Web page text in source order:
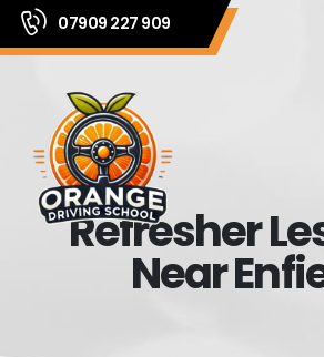
07909 227 909
Refresher
Near